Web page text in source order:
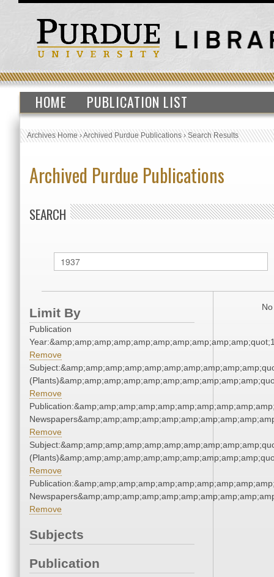
HOME PUBLICATION LIST
Archives Home›Archived Purdue Publications›Search Results
Archived Purdue Publications
SEARCH
Limit By
Publication
Remove
Remove
Remove
Remove
Remove
Subjects
Publication